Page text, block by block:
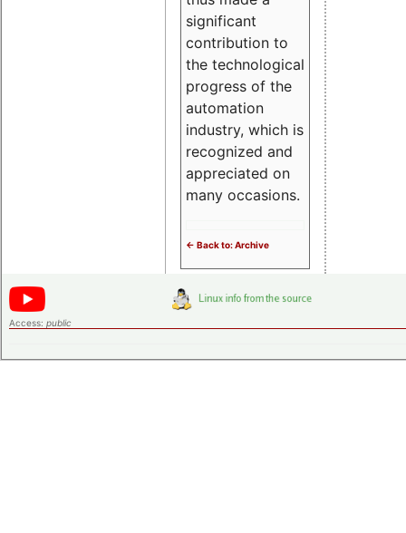
significant
contribution to
the technological
progress of the
automation
industry, which is
recognized and
appreciated on
many occasions.
<- Back to: Archive
Access: public